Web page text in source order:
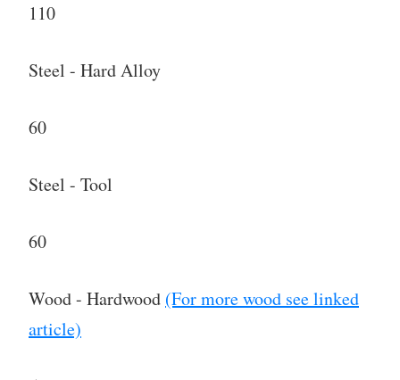
110
Steel - Hard Alloy
60
Steel - Tool
60
Wood - Hardwood (For more wood see linked
article)